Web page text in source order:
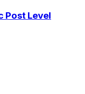
Post Level